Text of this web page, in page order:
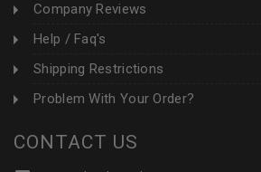
Company Reviews
Help / Faq's
Shipping Restrictions
Problem With Your Order?
CONTACT US